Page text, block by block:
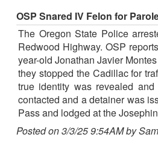
OSP Snared IV Felon for
The Oregon State Police
Redwood Highway. OSP
year-old Jonathan Javier
they stopped the Cadillac for
true identity was revealed
contacted and a detainer was
Pass and lodged at the
Posted on 3/3/25 9:54AM by